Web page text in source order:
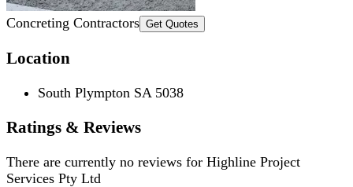
Concreting Contractors Get Quotes
Location
South Plympton SA 5038
Ratings & Reviews
There are currently no reviews for Highline Project
Services Pty Ltd